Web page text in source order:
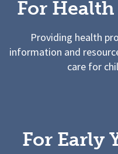
For
Providing health
information and
care for
For Early